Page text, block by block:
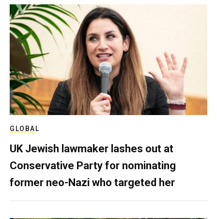
GLOBAL
UK Jewish lawmaker lashes out at
Conservative Party for nominating
former neo-Nazi who targeted her